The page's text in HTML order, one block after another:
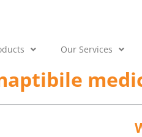
Our Services